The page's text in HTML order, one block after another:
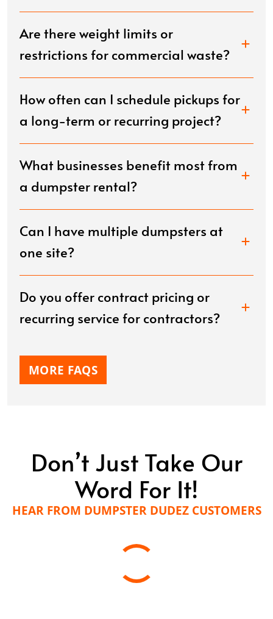
Are there weight limits or
restrictions for commercial waste?
How often can I schedule pickups for
a long-term or recurring project?
What businesses benefit most from
a dumpster rental?
Can I have multiple dumpsters at
one site?
Do you offer contract pricing or
recurring service for contractors?
MORE FAQS
Don’t Just Take Our
Word For It!
HEAR FROM DUMPSTER DUDEZ CUSTOMERS